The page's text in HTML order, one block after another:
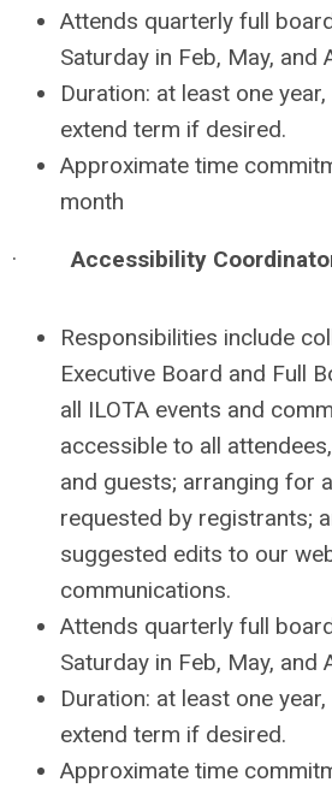
Attends quarterly full
Saturday in Feb, May, and
Duration: at least one
extend term if desired.
Approximate time
month
· Accessibility
Responsibilities include
Executive Board and Full
all ILOTA events and
accessible to all
and guests; arranging for
requested by registrants;
suggested edits to our
communications.
Attends quarterly full
Saturday in Feb, May, and
Duration: at least one
extend term if desired.
Approximate time